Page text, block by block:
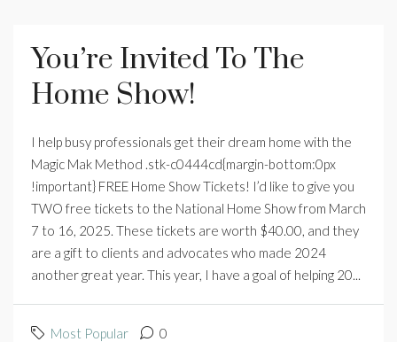
You’re Invited To The
Home Show!
I help busy professionals get their dream home with the
Magic Mak Method .stk-c0444cd{margin-bottom:0px
!important} FREE Home Show Tickets! I’d like to give you
TWO free tickets to the National Home Show from March
7 to 16, 2025. These tickets are worth $40.00, and they
are a gift to clients and advocates who made 2024
another great year. This year, I have a goal of helping 20...
Most Popular 0